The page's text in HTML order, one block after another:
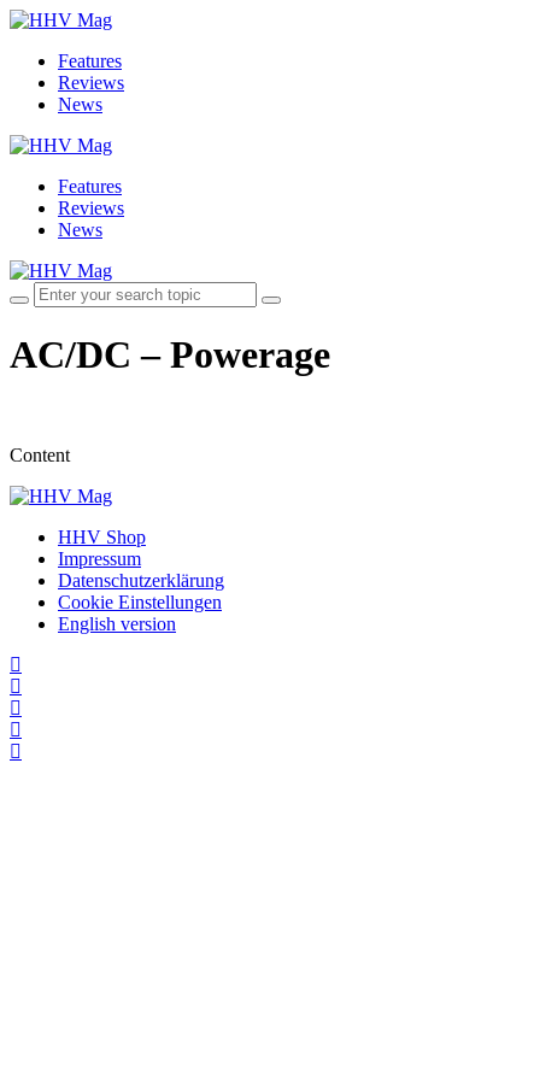
Features
Reviews
News
Features
Reviews
News
AC/DC – Powerage
Content
HHV Shop
Impressum
Datenschutzerklärung
Cookie Einstellungen
English version